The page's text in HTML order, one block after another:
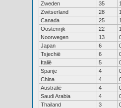
Zweden
35
Zwitserland
28
Canada
25
Oostenrijk
22
Noorwegen
13
Japan
6
Tsjechië
6
Italië
5
Spanje
4
China
4
Australië
4
Saudi Arabia
4
Thailand
3